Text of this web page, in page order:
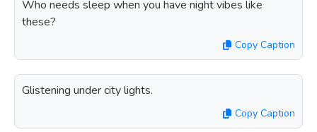
Who needs sleep when you have night vibes like
these?
Copy Caption
Glistening under city lights.
Copy Caption